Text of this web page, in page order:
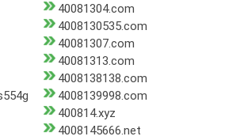
40081304.com
4008130535.com
40081307.com
40081313.com
4008138138.com
4008139998.com
400814.xyz
4008145666.net